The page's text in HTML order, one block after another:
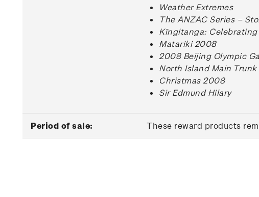
Weather Extremes
The ANZAC Series –
Kīngitanga: Celebrating
Matariki 2008
2008 Beijing Olympic
North Island Main
Christmas 2008
Sir Edmund Hilary
Period of sale: These reward products